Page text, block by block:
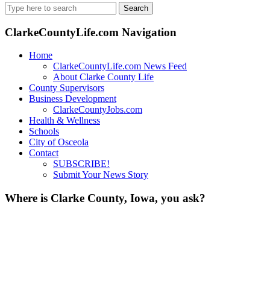
Search
for:
ClarkeCountyLife.com Navigation
Home
ClarkeCountyLife.com News Feed
About Clarke County Life
County Supervisors
Business Development
ClarkeCountyJobs.com
Health & Wellness
Schools
City of Osceola
Contact
SUBSCRIBE!
Submit Your News Story
Where is Clarke County, Iowa, you ask?